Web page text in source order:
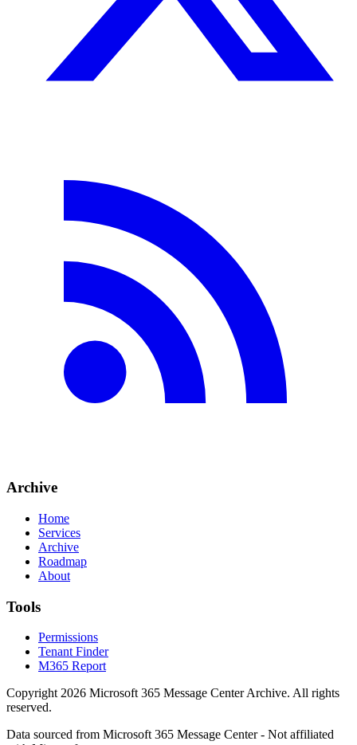
Archive
Home
Services
Archive
Roadmap
About
Tools
Permissions
Tenant Finder
M365 Report
Copyright 2026 Microsoft 365 Message Center Archive. All rights
reserved.
Data sourced from Microsoft 365 Message Center - Not affiliated